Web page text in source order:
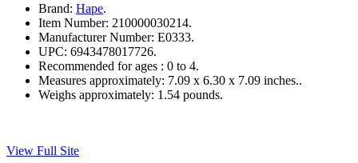
Brand: Hape.
Item Number: 210000030214.
Manufacturer Number: E0333.
UPC: 6943478017726.
Recommended for ages : 0 to 4.
Measures approximately: 7.09 x 6.30 x 7.09 inches..
Weighs approximately: 1.54 pounds.
View Full Site